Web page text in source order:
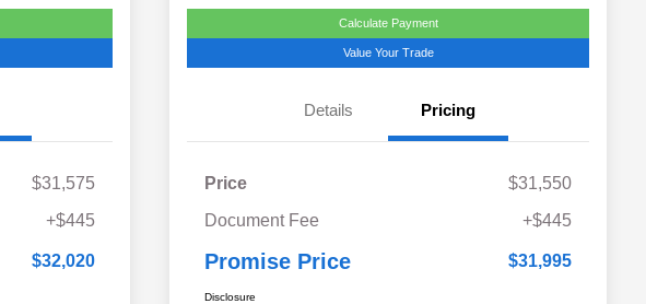
$31,575
+$445
$32,020
Calculate Payment
Value Your Trade
Details Pricing
Price
$31,550
Document Fee
+$445
Promise Price $31,995
Disclosure